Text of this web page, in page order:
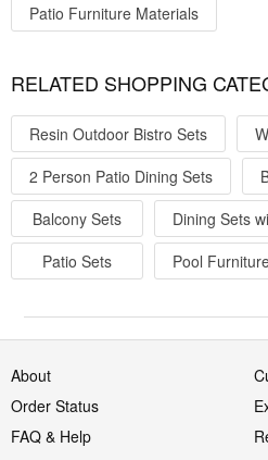
Patio Furniture Materials
RELATED SHOPPING
Resin Outdoor Bistro Sets
2 Person Patio Dining Sets
Balcony Sets
Dining Sets
Patio Sets
Pool
About
Order Status
FAQ & Help